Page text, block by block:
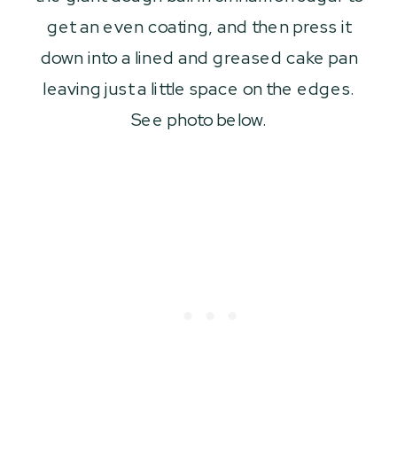
get an even coating, and then press it
down into a lined and greased cake pan
leaving just a little space on the edges.
See photo below.